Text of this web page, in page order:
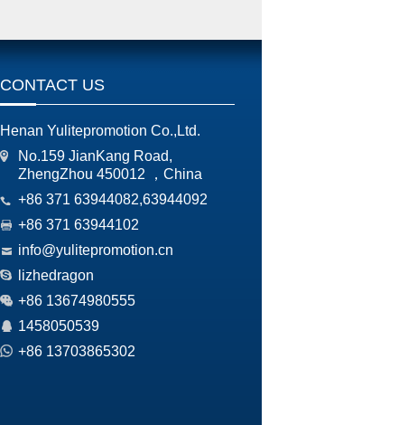
CONTACT US
Henan Yulitepromotion Co.,Ltd.
No.159 JianKang Road,
ZhengZhou 450012 ，China
+86 371 63944082,63944092
+86 371 63944102
info@yulitepromotion.cn
lizhedragon
+86 13674980555
1458050539
+86 13703865302